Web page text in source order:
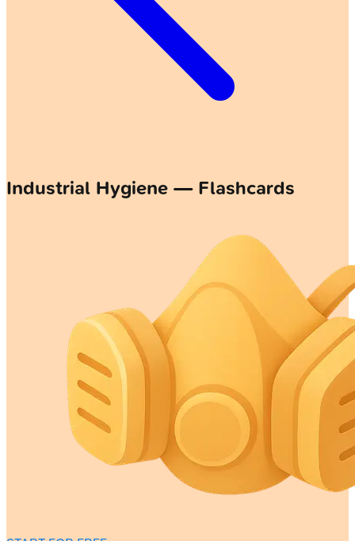
Industrial Hygiene — Flashcards